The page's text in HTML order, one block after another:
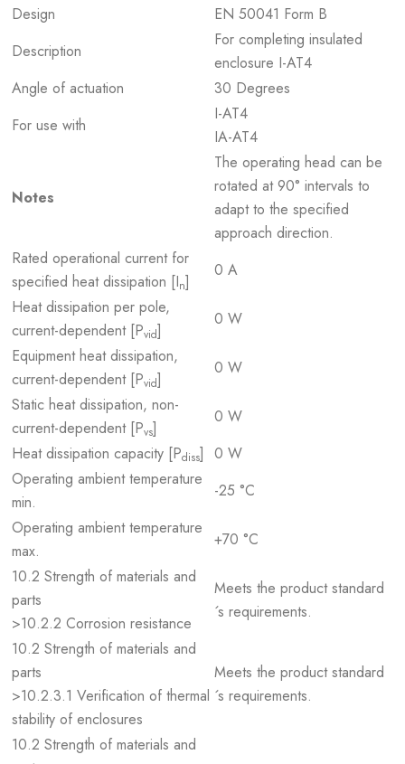
Design
EN 50041 Form B
Description
For completing insulated
enclosure I-AT4
Angle of actuation
30 Degrees
For use with
I-AT4
IA-AT4
Notes
The operating head can be
rotated at 90° intervals to
adapt to the specified
approach direction.
Rated operational current for
specified heat dissipation [In]
0 A
Heat dissipation per pole,
current-dependent [Pvid]
0 W
Equipment heat dissipation,
current-dependent [Pvid]
0 W
Static heat dissipation, non-
current-dependent [Pvs]
0 W
Heat dissipation capacity [Pdiss] 0 W
Operating ambient temperature
min.
-25 °C
Operating ambient temperature
max.
+70 °C
10.2 Strength of materials and
parts
>10.2.2 Corrosion resistance
Meets the product standard
´s requirements.
10.2 Strength of materials and
parts
>10.2.3.1 Verification of thermal
stability of enclosures
Meets the product standard
´s requirements.
10.2 Strength of materials and